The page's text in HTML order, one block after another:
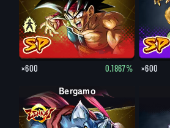
×600 0.1867% ×600
Bergamo